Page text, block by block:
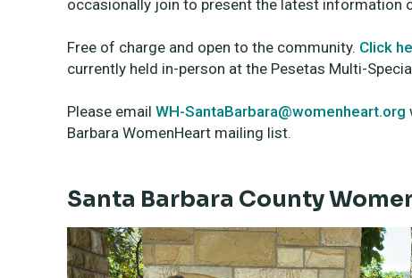
occasionally join to present the latest information
Free of charge and open to the community. Click
currently held in-person at the Pesetas Multi-
Please email WH-SantaBarbara@womenheart.org
Barbara WomenHeart mailing list.
Santa Barbara County